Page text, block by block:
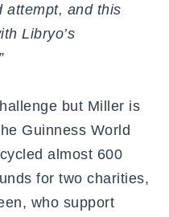
attempt, and this
Libryo’s
but Miller is
Guinness World
almost 600
for two charities,
who support